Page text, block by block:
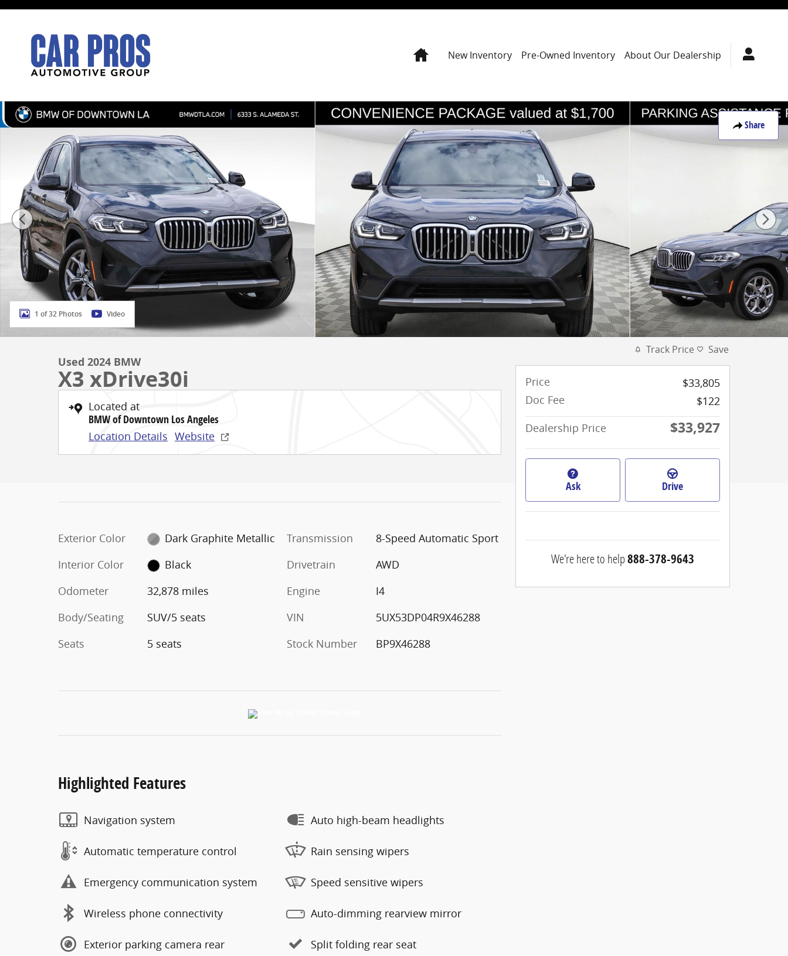
Skip to main content
HomeNew Inventory Pre-Owned Inventory About Our Dealership
Share
Used 2024 BMW X3 xDrive30i SUV Photo 1 of 32
1 of 32 Photos Video
Used 2024 BMW
X3 xDrive30i
Located at
BMW of Downtown Los Angeles
Location Details Website
Exterior Color
Dark Graphite Metallic
Interior Color
Black
Odometer
32,878 miles
Body/Seating
SUV/5 seats
Seats
5 seats
Transmission
8-Speed Automatic Sport
Drivetrain
AWD
Engine
I4
VIN
5UX53DP04R9X46288
Stock Number
BP9X46288
Highlighted Features
Navigation system
Automatic temperature control
Emergency communication system
Wireless phone connectivity
Exterior parking camera rear
Auto high-beam headlights
Rain sensing wipers
Speed sensitive wipers
Auto-dimming rearview mirror
Split folding rear seat
Track Price Save
Price
$33,805
Doc Fee
$122
Dealership Price
$33,927
Ask Drive
We're here to help888-378-9643